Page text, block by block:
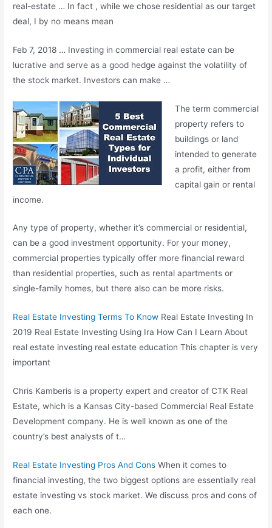
real-estate … In fact , while we chose residential as our target
deal, I by no means mean
Feb 7, 2018 … Investing in commercial real estate can be
lucrative and serve as a good hedge against the volatility of
the stock market. Investors can make …
The term commercial
property refers to
buildings or land
intended to generate
a profit, either from
capital gain or rental
income.
Any type of property, whether it’s commercial or residential,
can be a good investment opportunity. For your money,
commercial properties typically offer more financial reward
than residential properties, such as rental apartments or
single-family homes, but there also can be more risks.
Real Estate Investing Terms To Know Real Estate Investing In
2019 Real Estate Investing Using Ira How Can I Learn About
real estate investing real estate education This chapter is very
important
Chris Kamberis is a property expert and creator of CTK Real
Estate, which is a Kansas City-based Commercial Real Estate
Development company. He is well known as one of the
country’s best analysts of t…
Real Estate Investing Pros And Cons When it comes to
financial investing, the two biggest options are essentially real
estate investing vs stock market. We discuss pros and cons of
each one.